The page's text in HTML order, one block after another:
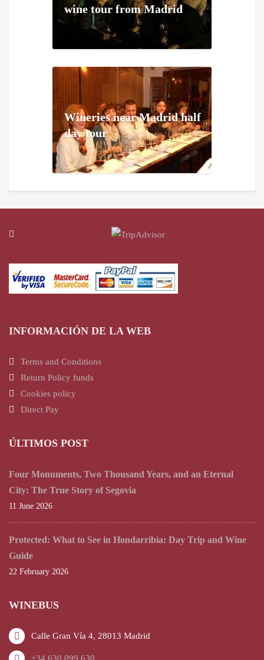
wine tour from Madrid
Wineries near Madrid half
day tour
INFORMACIÓN DE LA WEB
Terms and Conditions
Return Policy funds
Cookies policy
Direct Pay
ÚLTIMOS POST
Four Monuments, Two Thousand Years, and an Eternal
City: The True Story of Segovia
11 June 2026
Protected: What to See in Hondarribia: Day Trip and Wine
Guide
22 February 2026
WINEBUS
Calle Gran Vía 4, 28013 Madrid